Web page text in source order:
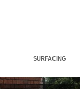
SURFACING